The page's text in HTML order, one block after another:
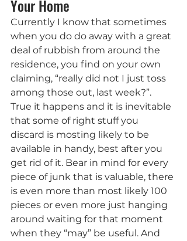
Your Home
Currently I know that sometimes
when you do do away with a great
deal of rubbish from around the
residence, you find on your own
claiming, “really did not I just toss
among those out, last week?”.
True it happens and it is inevitable
that some of right stuff you
discard is mosting likely to be
available in handy, best after you
get rid of it. Bear in mind for every
piece of junk that is valuable, there
is even more than most likely 100
pieces or even more just hanging
around waiting for that moment
when they “may” be useful. And